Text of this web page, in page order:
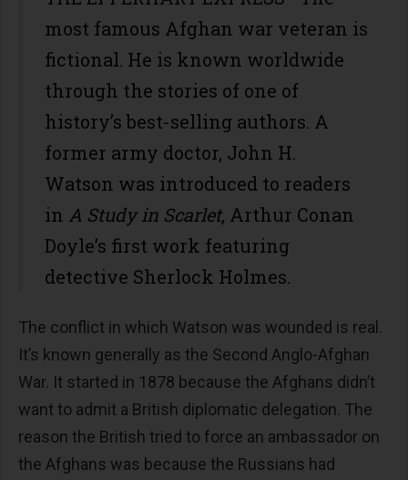
most famous Afghan war veteran is
fictional. He is known worldwide
through the stories of one of
history’s best-selling authors. A
former army doctor, John H.
Watson was introduced to readers
in A Study in Scarlet, Arthur Conan
Doyle’s first work featuring
detective Sherlock Holmes.
The conflict in which Watson was wounded is real.
It’s known generally as the Second Anglo-Afghan
War. It started in 1878 because the Afghans didn’t
want to admit a British diplomatic delegation. The
reason the British tried to force an ambassador on
the Afghans was because the Russians had